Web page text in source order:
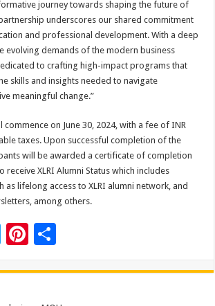
journey towards shaping the future of
underscores our shared commitment
and professional development. With a deep
evolving demands of the modern business
to crafting high-impact programs that
skills and insights needed to navigate
meaningful change.”
on June 30, 2024, with a fee of INR
taxes. Upon successful completion of the
will be awarded a certificate of completion
receive XLRI Alumni Status which includes
as lifelong access to XLRI alumni network, and
among others.
T
tt
er
Pi
er
es
ar
e